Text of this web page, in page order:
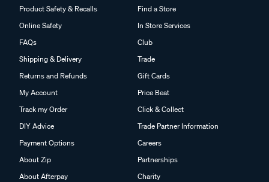
Product Safety & Recalls
Online Safety
FAQs
Shipping & Delivery
Returns and Refunds
My Account
Track my Order
DIY Advice
Payment Options
About Zip
About Afterpay
Find a Store
In Store Services
Club
Trade
Gift Cards
Price Beat
Click & Collect
Trade Partner Information
Careers
Partnerships
Charity